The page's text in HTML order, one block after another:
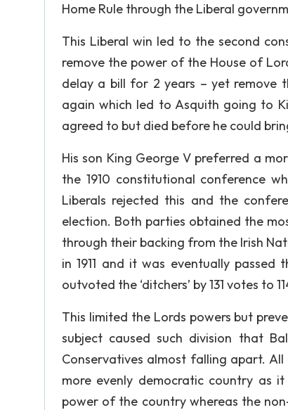
Home Rule through the Liberal
This Liberal win led to the second
remove the power of the House of
delay a bill for 2 years – yet remove
again which led to Asquith going to
agreed to but died before he could
His son King George V preferred a
the 1910 constitutional conference
Liberals rejected this and the
election. Both parties obtained the
through their backing from the Irish
in 1911 and it was eventually passed
outvoted the ‘ditchers’ by 131 votes to
This limited the Lords powers but
subject caused such division that
Conservatives almost falling apart.
more evenly democratic country as
power of the country whereas the